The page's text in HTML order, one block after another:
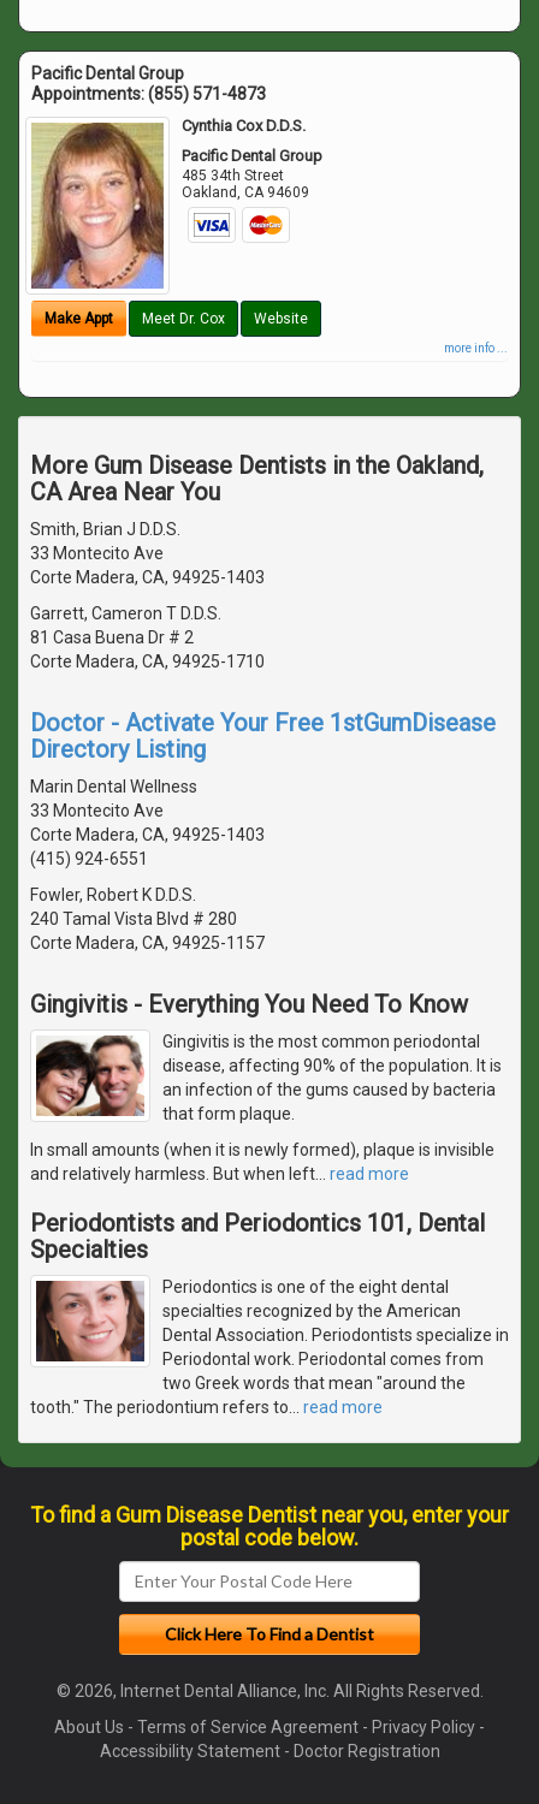
Pacific Dental Group
Appointments:(855) 571-4873
Cynthia Cox D.D.S.
Pacific Dental Group
485 34th Street
Oakland,CA 94609
Make Appt Meet Dr. Cox Website
more info ...
More Gum Disease Dentists in the Oakland,
CA Area Near You
Smith, Brian J D.D.S.
33 Montecito Ave
Corte Madera, CA, 94925-1403
Garrett, Cameron T D.D.S.
81 Casa Buena Dr # 2
Corte Madera, CA, 94925-1710
Doctor - Activate Your Free 1stGumDisease
Directory Listing
Marin Dental Wellness
33 Montecito Ave
Corte Madera, CA, 94925-1403
(415) 924-6551
Fowler, Robert K D.D.S.
240 Tamal Vista Blvd # 280
Corte Madera, CA, 94925-1157
Gingivitis - Everything You Need To Know
Gingivitis is the most common periodontal
disease, affecting 90% of the population. It is
an infection of the gums caused by bacteria
that form plaque.
In small amounts (when it is newly formed), plaque is invisible
and relatively harmless. But when left
read more
Periodontists and Periodontics 101, Dental
Specialties
Periodontics is one of the eight dental
specialties recognized by the American
Dental Association. Periodontists specialize in
Periodontal work. Periodontal comes from
two Greek words that mean "around the
tooth." The periodontium refers to
read more
To find a Gum Disease Dentist near you, enter your
postal code below.
© 2026, Internet Dental Alliance, Inc. All Rights Reserved.
About Us - Terms of Service Agreement - Privacy Policy -
Accessibility Statement- Doctor Registration